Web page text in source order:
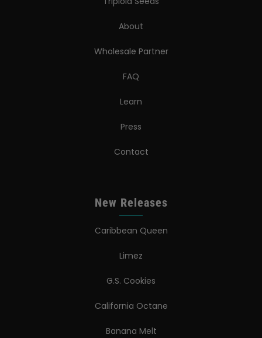
About
Wholesale Partner
FAQ
Learn
Press
Contact
New Releases
Caribbean Queen
Limez
G.S. Cookies
California Octane
Banana Melt